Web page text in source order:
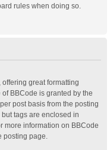
rules when doing so.
great formatting
BBCode is granted by the
post basis from the posting
tags are enclosed in
more information on BBCode
posting page.